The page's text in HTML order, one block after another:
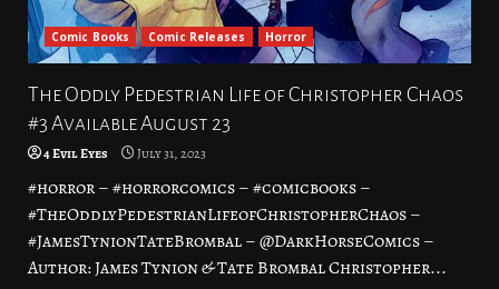
Comic Books Comic Releases Horror
The Oddly Pedestrian Life of Christopher Chaos
#3 Available August 23
4 Evil Eyes July 31, 2023
#horror – #horrorcomics – #comicbooks –
#TheOddlyPedestrianLifeofChristopherChaos –
#JamesTynionTateBrombal – @DarkHorseComics –
Author: James Tynion & Tate Brombal Christopher...